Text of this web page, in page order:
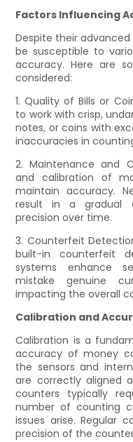
Factors Influencing
Despite their
be susceptible to
accuracy. Here are
considered:
1. Quality of Bills or
to work with crisp,
notes, or coins with
inaccuracies in
2. Maintenance and
and calibration of
maintain accuracy.
result in a gradual
precision over time.
3. Counterfeit
built-in counterfeit
systems enhance
mistake genuine
impacting the overall
Calibration and
Calibration is a
accuracy of money
the sensors and
are correctly aligned
counters typically
number of counting
issues arise. Regular
precision of the